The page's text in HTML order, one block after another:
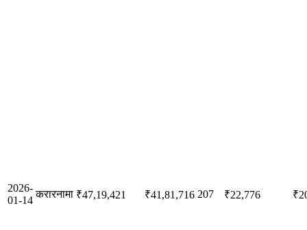
2026-
01-14
करारनामा ₹47,19,421 ₹41,81,716 207 ₹22,776